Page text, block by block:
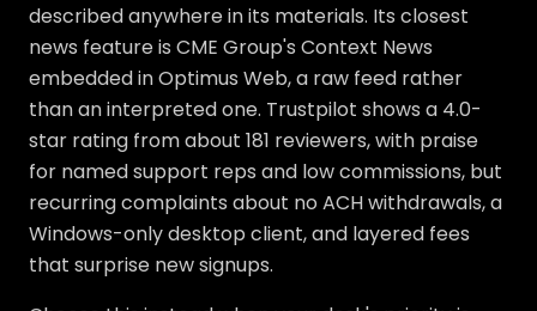
described anywhere in its materials. Its closest
news feature is CME Group's Context News
embedded in Optimus Web, a raw feed rather
than an interpreted one. Trustpilot shows a 4.0-
star rating from about 181 reviewers, with praise
for named support reps and low commissions, but
recurring complaints about no ACH withdrawals, a
Windows-only desktop client, and layered fees
that surprise new signups.